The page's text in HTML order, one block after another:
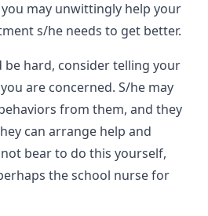
may unwittingly help your
s/he needs to get better.
be hard, consider telling your
are concerned. S/he may
from them, and they
can arrange help and
bear to do this yourself,
the school nurse for